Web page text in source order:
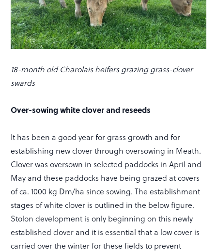
18-month old Charolais heifers grazing grass-clover
swards
Over-sowing white clover and reseeds
It has been a good year for grass growth and for
establishing new clover through oversowing in Meath.
Clover was oversown in selected paddocks in April and
May and these paddocks have being grazed at covers
of ca. 1000 kg Dm/ha since sowing. The establishment
stages of white clover is outlined in the below figure.
Stolon development is only beginning on this newly
established clover and it is essential that a low cover is
carried over the winter for these fields to prevent